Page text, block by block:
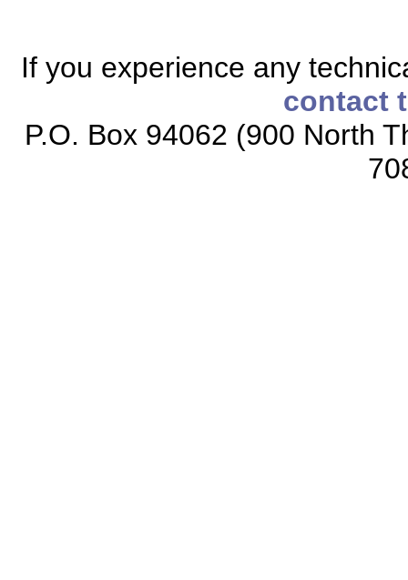
If you experience any
contact
P.O. Box 94062 (900 North